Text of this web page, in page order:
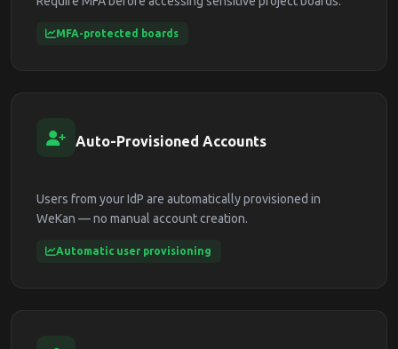
MFA-protected boards
Auto-Provisioned Accounts
Users from your IdP are automatically provisioned in
WeKan — no manual account creation.
Automatic user provisioning